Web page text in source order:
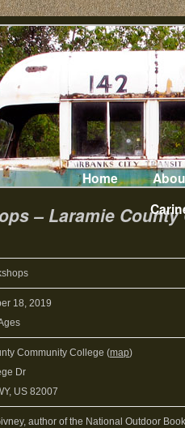
Home
– Laramie
18, 2019
Community College (map)
Dr
US 82007
author of the National Outdoor